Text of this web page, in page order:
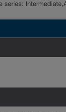
series: